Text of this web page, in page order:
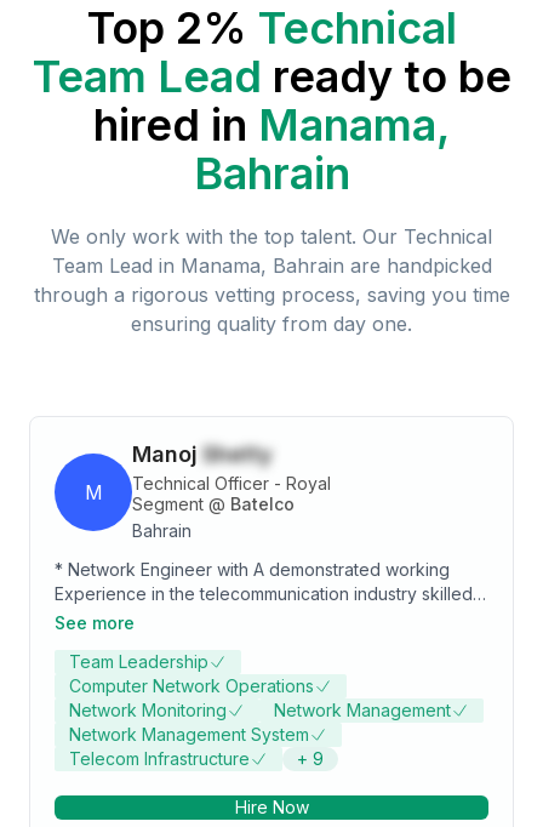
Top 2% Technical
Team Lead ready to be
hired in Manama,
Bahrain
We only work with the top talent. Our Technical
Team Lead in Manama, Bahrain are handpicked
through a rigorous vetting process, saving you time
ensuring quality from day one.
M
Manoj Shetty
Technical Officer - Royal
Segment @ Batelco
Bahrain
* Network Engineer with A demonstrated working
Experience in the telecommunication industry skilled
in computer networking operations, wireless
of Engineering focused in Electronics &
Communication.
See more
Team Leadership
Computer Network Operations
Network Monitoring
Network Management
Network Management System
Telecom Infrastructure
+ 9
Hire Now